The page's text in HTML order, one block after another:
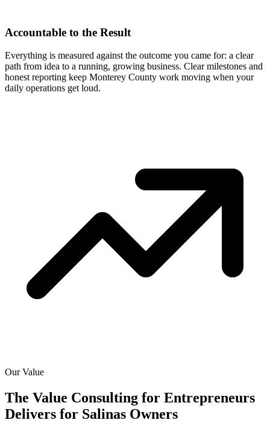
Accountable to the Result
Everything is measured against the outcome you came for: a clear
path from idea to a running, growing business. Clear milestones and
honest reporting keep Monterey County work moving when your
daily operations get loud.
Our Value
The Value Consulting for Entrepreneurs
Delivers for Salinas Owners